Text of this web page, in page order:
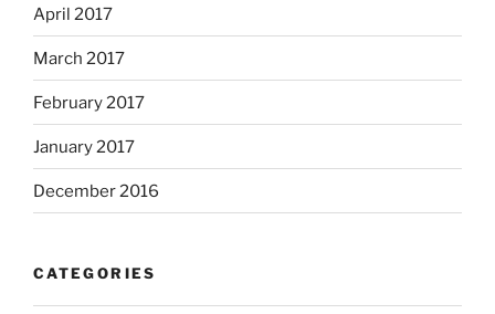
April 2017
March 2017
February 2017
January 2017
December 2016
CATEGORIES